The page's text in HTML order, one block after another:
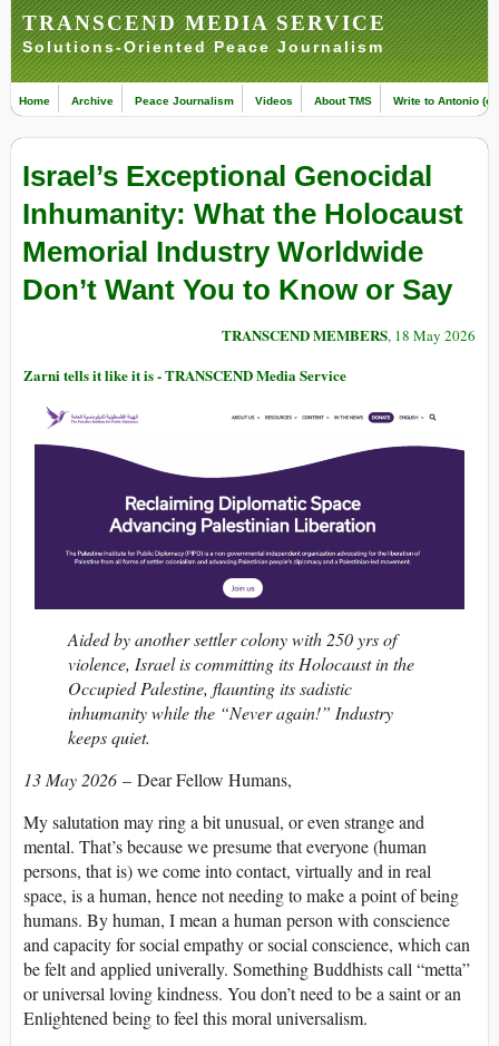
TRANSCEND MEDIA SERVICE
Solutions-Oriented Peace Journalism
Home Archive Peace Journalism Videos About TMS Write to Antonio
Israel’s Exceptional Genocidal
Inhumanity: What the Holocaust
Memorial Industry Worldwide
Don’t Want You to Know or Say
TRANSCEND MEMBERS, 18 May 2026
Zarni tells it like it is - TRANSCEND Media Service
Aided by another settler colony with 250 yrs of
violence, Israel is committing its Holocaust in the
Occupied Palestine, flaunting its sadistic
inhumanity while the “Never again!” Industry
keeps quiet.
13 May 2026 – Dear Fellow Humans,
My salutation may ring a bit unusual, or even strange and
mental. That’s because we presume that everyone (human
persons, that is) we come into contact, virtually and in real
space, is a human, hence not needing to make a point of being
humans. By human, I mean a human person with conscience
and capacity for social empathy or social conscience, which can
be felt and applied univerally. Something Buddhists call “metta”
or universal loving kindness. You don’t need to be a saint or an
Enlightened being to feel this moral universalism.